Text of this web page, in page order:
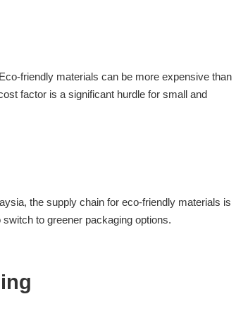
friendly materials can be more expensive than
factor is a significant hurdle for small and
the supply chain for eco-friendly materials is
to greener packaging options.